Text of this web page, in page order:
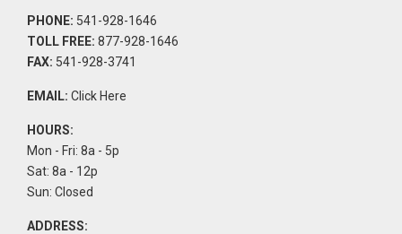
PHONE: 541-928-1646
TOLL FREE: 877-928-1646
FAX: 541-928-3741
EMAIL: Click Here
HOURS:
Mon - Fri: 8a - 5p
Sat: 8a - 12p
Sun: Closed
ADDRESS: